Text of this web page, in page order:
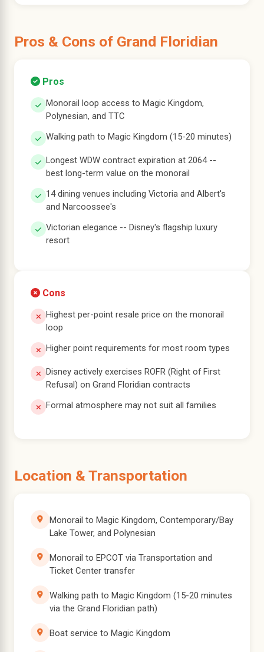
Pros & Cons of Grand Floridian
Pros
Monorail loop access to Magic Kingdom,
Polynesian, and TTC
Walking path to Magic Kingdom (15-20 minutes)
Longest WDW contract expiration at 2064 --
best long-term value on the monorail
14 dining venues including Victoria and Albert's
and Narcoossee's
Victorian elegance -- Disney's flagship luxury
resort
Cons
Highest per-point resale price on the monorail
loop
Higher point requirements for most room types
Disney actively exercises ROFR (Right of First
Refusal) on Grand Floridian contracts
Formal atmosphere may not suit all families
Location & Transportation
Monorail to Magic Kingdom, Contemporary/Bay
Lake Tower, and Polynesian
Monorail to EPCOT via Transportation and
Ticket Center transfer
Walking path to Magic Kingdom (15-20 minutes
via the Grand Floridian path)
Boat service to Magic Kingdom